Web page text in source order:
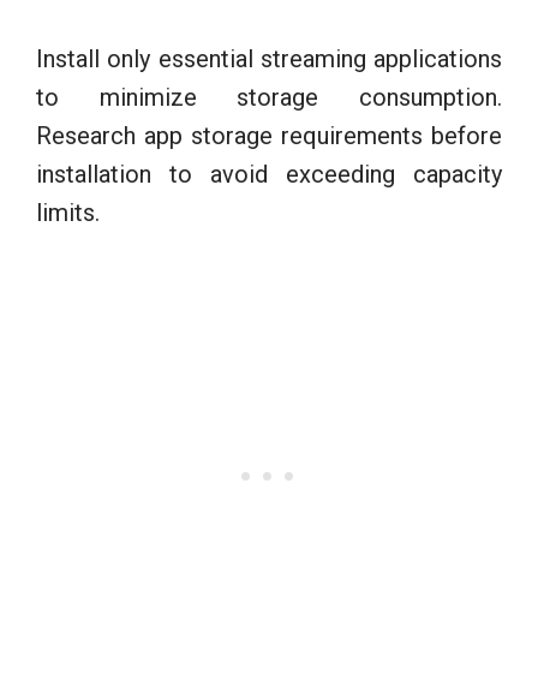
Install only essential streaming applications
to minimize storage consumption.
Research app storage requirements before
installation to avoid exceeding capacity
limits.